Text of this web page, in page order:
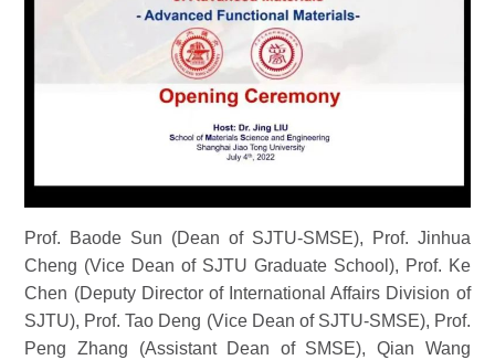
Prof. Baode Sun (Dean of SJTU-SMSE), Prof. Jinhua
Cheng (Vice Dean of SJTU Graduate School), Prof. Ke
Chen (Deputy Director of International Affairs Division of
SJTU), Prof. Tao Deng (Vice Dean of SJTU-SMSE), Prof.
Peng Zhang (Assistant Dean of SMSE), Qian Wang